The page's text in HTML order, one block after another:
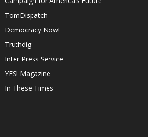
TomDispatch
Democracy Now!
Truthdig
Inter Press Service
YES! Magazine
In These Times